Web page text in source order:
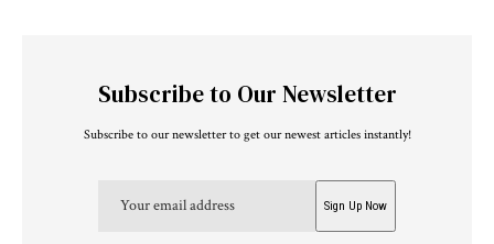
Subscribe to Our Newsletter
Subscribe to our newsletter to get our newest articles instantly!